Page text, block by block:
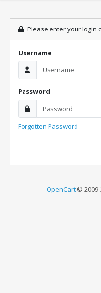
Please enter your login
Username
Password
Forgotten Password
OpenCart© 2009-